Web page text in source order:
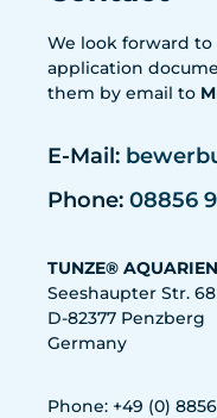
We look forward
application
them by email to
E-Mail:
Phone: 08856
TUNZE®
Seeshaupter Str. 68
D-82377 Penzberg
Germany
Phone: +49 (0)